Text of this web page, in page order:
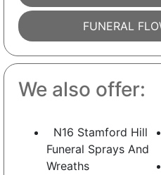
FUNERAL
We also offer:
N16 Stamford Hill
Funeral Sprays And
Wreaths